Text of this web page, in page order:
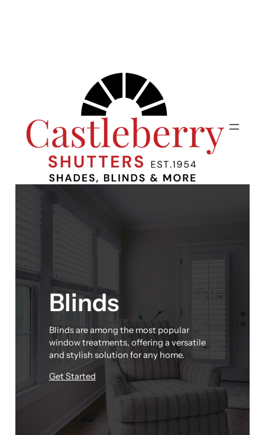
Blinds
Blinds are among the most popular
window treatments, offering a versatile
and stylish solution for any home.
Get Started